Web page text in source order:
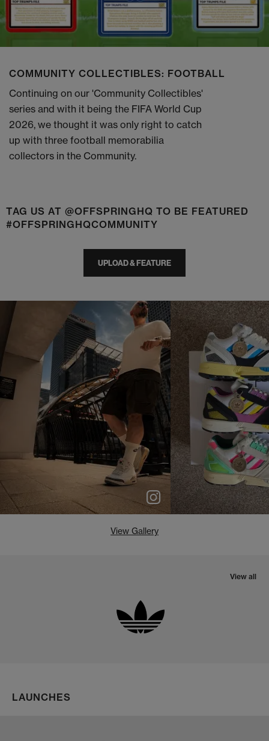
COMMUNITY COLLECTIBLES: FOOTBALL
Continuing on our 'Community Collectibles'
series and with it being the FIFA World Cup
2026, we thought it was only right to catch
up with three football memorabilia
collectors in the Community.
TAG US AT @OFFSPRINGHQ TO BE FEATURED
#OFFSPRINGHQCOMMUNITY
UPLOAD & FEATURE
o I
p p
View Gallery
View all
LAUNCHES